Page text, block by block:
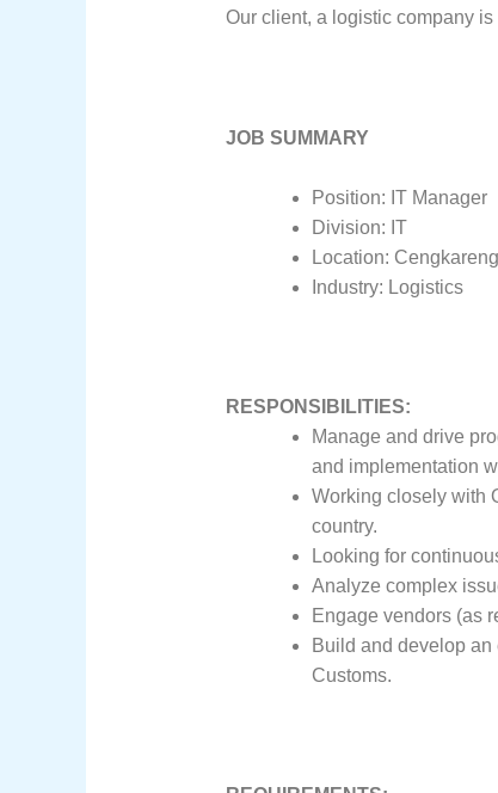
Our client, a logistic company
JOB SUMMARY
Position: IT Manager
Division: IT
Location: Cengkareng
Industry: Logistics
RESPONSIBILITIES:
Manage and drive
and implementation
Working closely with
country.
Looking for
Analyze complex
Engage vendors (as
Build and develop
Customs.